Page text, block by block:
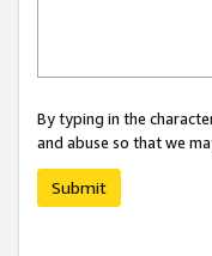
By typing in the
and abuse so that we
Submit